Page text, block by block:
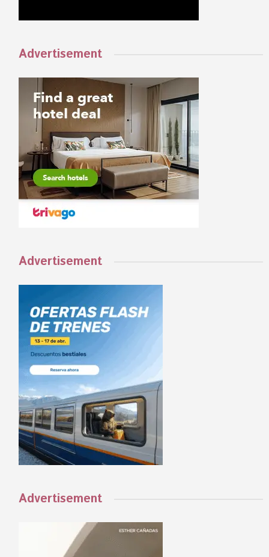
Advertisement
Advertisement
Advertisement